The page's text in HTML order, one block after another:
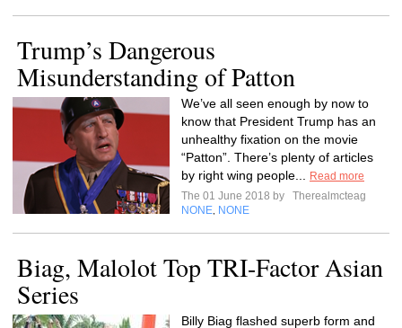
Trump’s Dangerous
Misunderstanding of Patton
We’ve all seen enough by now to
know that President Trump has an
unhealthy fixation on the movie
“Patton”. There’s plenty of articles
by right wing people...
Read more
The 01 June 2018 by
Therealmcteag
NONE NONE
Biag, Malolot Top TRI-Factor Asian
Series
Billy Biag flashed superb form and